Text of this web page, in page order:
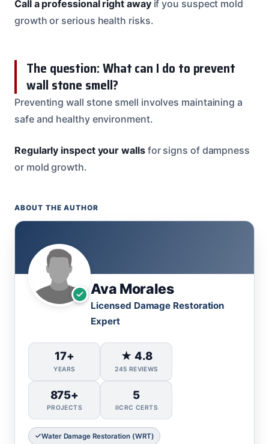
Call a professional right awayif you suspect mold
growth or serious health risks.
The question: What can I do to prevent
wall stone smell?
Preventing wall stone smell involves maintaining a
safe and healthy environment.
Regularly inspect your wallsfor signs of dampness
or mold growth.
ABOUT THE AUTHOR
Ava Morales
Licensed Damage Restoration
Expert
17+
YEARS
★ 4.8
245 REVIEWS
875+
PROJECTS
5
IICRC CERTS
Water Damage Restoration (WRT)